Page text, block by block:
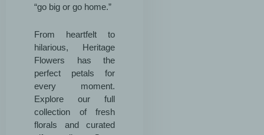
“go big or go home.”
From heartfelt to
hilarious, Heritage
Flowers has the
perfect petals for
every moment.
Explore our full
collection of fresh
florals and curated